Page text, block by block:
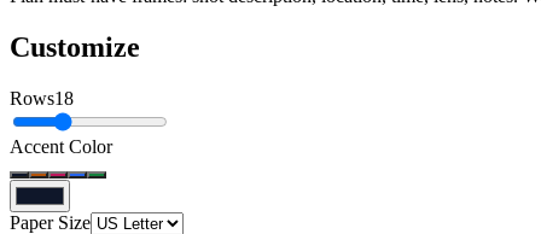
Customize
Rows18
Accent Color
Paper Size